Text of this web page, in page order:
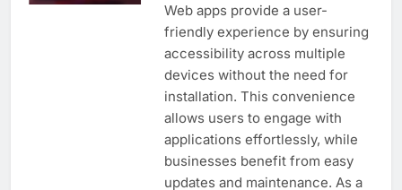
Web apps provide a user-
friendly experience by ensuring
accessibility across multiple
devices without the need for
installation. This convenience
allows users to engage with
applications effortlessly, while
businesses benefit from easy
updates and maintenance. As a